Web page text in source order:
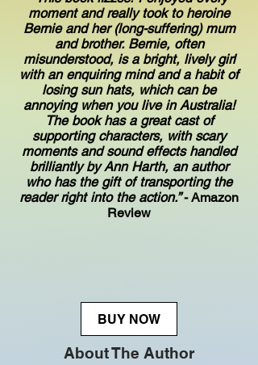
moment and really took to heroine
Bernie and her (long-suffering) mum
and brother. Bernie, often
misunderstood, is a bright, lively girl
with an enquiring mind and a habit of
losing sun hats, which can be
annoying when you live in Australia!
The book has a great cast of
supporting characters, with scary
moments and sound effects handled
brilliantly by Ann Harth, an author
who has the gift of transporting the
reader right into the action.”- Amazon
Review
BUY NOW
About The Author